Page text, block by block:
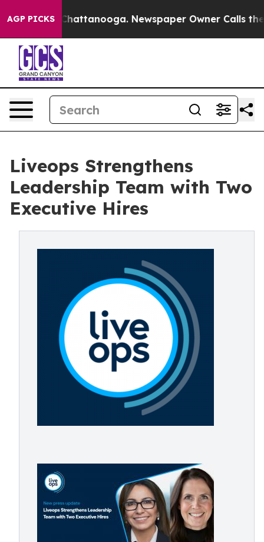
AGP PICKS
in Chattanooga. Newspaper Owner Calls the
Liveops Strengthens
Leadership Team with Two
Executive Hires